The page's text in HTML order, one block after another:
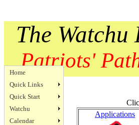
The Watchu
Patriots' Path
Home
Quick Links
Quick Start
Watchu
Calendar
Applications